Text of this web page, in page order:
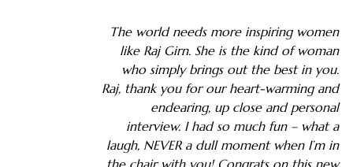
The world needs more inspiring women
like Raj Girn. She is the kind of woman
who simply brings out the best in you.
Raj, thank you for our heart-warming and
endearing, up close and personal
interview. I had so much fun – what a
laugh, NEVER a dull moment when I’m in